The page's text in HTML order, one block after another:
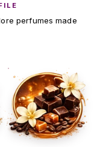
perfumes made